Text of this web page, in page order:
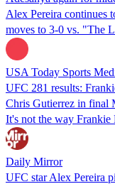
Alex Pereira continues
moves to 3-0 vs. "The
USA Today Sports
UFC 281 results:
Chris Gutierrez in final
It's not the way Frankie
Daily Mirror
UFC star Alex Pereira